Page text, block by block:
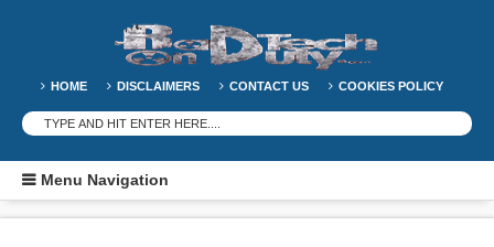
HOME DISCLAIMERS CONTACT US COOKIES POLICY
Menu Navigation